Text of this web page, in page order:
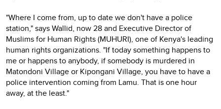
"Where I come from, up to date we don't have a police
station," says Wallid, now 28 and Executive Director of
Muslims for Human Rights (MUHURI), one of Kenya's leading
human rights organizations. "If today something happens to
me or happens to anybody, if somebody is murdered in
Matondoni Village or Kipongani Village, you have to have a
police intervention coming from Lamu. That is one hour
away, at the least."